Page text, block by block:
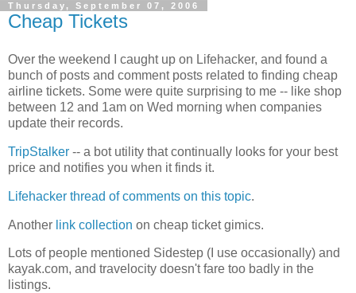
Thursday, September 07, 2006
Cheap Tickets
Over the weekend I caught up on Lifehacker, and found a
bunch of posts and comment posts related to finding cheap
airline tickets. Some were quite surprising to me -- like shop
between 12 and 1am on Wed morning when companies
update their records.
TripStalker -- a bot utility that continually looks for your best
price and notifies you when it finds it.
Lifehacker thread of comments on this topic.
Another link collection on cheap ticket gimics.
Lots of people mentioned Sidestep (I use occasionally) and
kayak.com, and travelocity doesn't fare too badly in the
listings.